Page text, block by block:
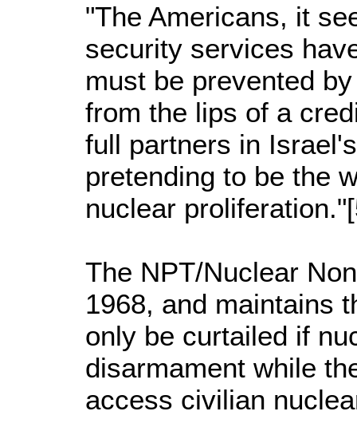
"The Americans, it
security services
must be prevented
from the lips of a
full partners in
pretending to be the
nuclear
The NPT/Nuclear
1968, and maintains
only be curtailed if
disarmament while
access civilian